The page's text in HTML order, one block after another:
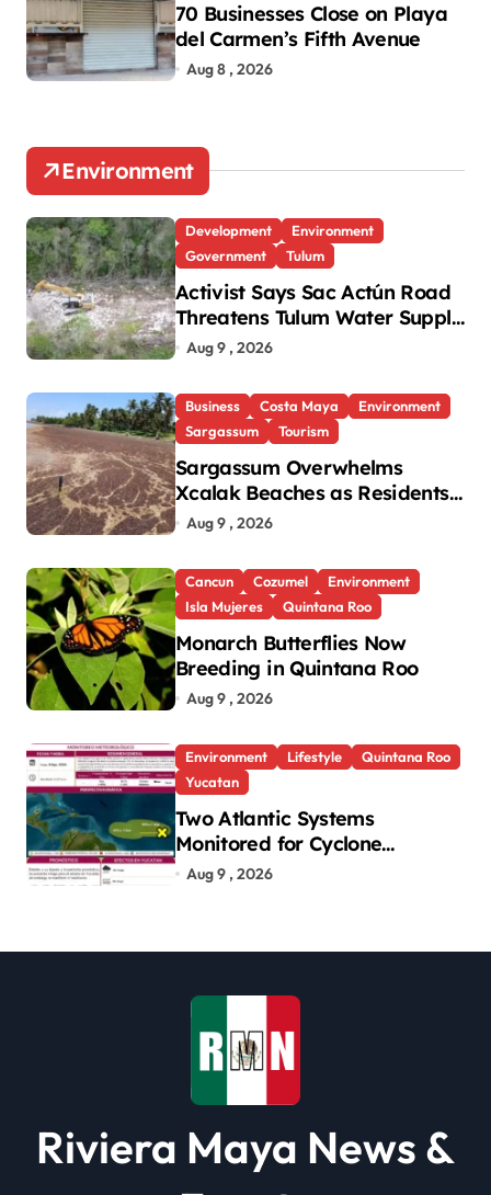
70 Businesses Close on Playa
del Carmen’s Fifth Avenue
Aug 8 , 2026
Environment
Development
Environment
Government
Tulum
Activist Says Sac Actún Road
Threatens Tulum Water Supply
and Heritage
Aug 9 , 2026
Business Costa Maya
Environment
Sargassum
Tourism
Sargassum Overwhelms
Xcalak Beaches as Residents
Urge Government Action
Aug 9 , 2026
Cancun Cozumel
Environment
Isla Mujeres
Quintana Roo
Monarch Butterflies Now
Breeding in Quintana Roo
Aug 9 , 2026
Environment Lifestyle
Quintana Roo
Yucatan
Two Atlantic Systems
Monitored for Cyclone
Development; No Threat to
Aug 9 , 2026
Riviera Maya News &